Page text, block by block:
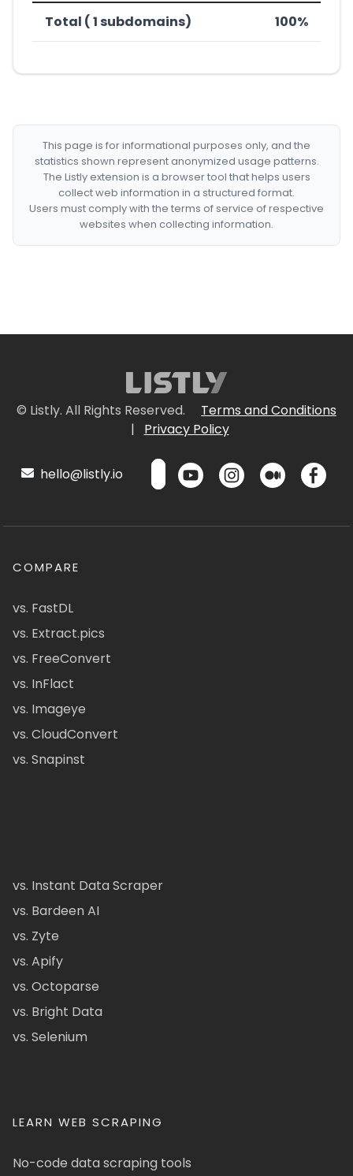
Total ( 1 subdomains) 100%
This page is for informational purposes only, and the
statistics shown represent anonymized usage patterns.
The Listly extension is a browser tool that helps users
collect web information in a structured format.
Users must comply with the terms of service of respective
websites when collecting information.
© Listly. All Rights Reserved.
Terms and Conditions
|
Privacy Policy
hello@listly.io
COMPARE
vs. FastDL
vs. Extract.pics
vs. FreeConvert
vs. InFlact
vs. Imageye
vs. CloudConvert
vs. Snapinst
vs. Instant Data Scraper
vs. Bardeen AI
vs. Zyte
vs. Apify
vs. Octoparse
vs. Bright Data
vs. Selenium
LEARN WEB SCRAPING
No-code data scraping tools